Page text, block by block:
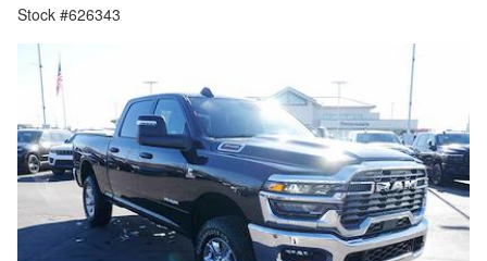
Stock #626343